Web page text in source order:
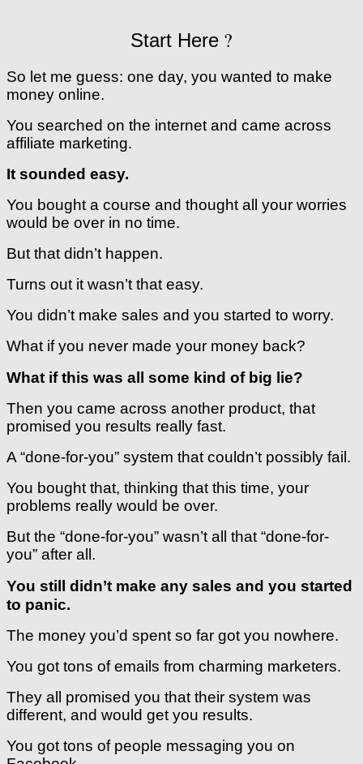
Start Here ?
So let me guess: one day, you wanted to make
money online.
You searched on the internet and came across
affiliate marketing.
It sounded easy.
You bought a course and thought all your worries
would be over in no time.
But that didn’t happen.
Turns out it wasn’t that easy.
You didn’t make sales and you started to worry.
What if you never made your money back?
What if this was all some kind of big lie?
Then you came across another product, that
promised you results really fast.
A “done-for-you” system that couldn’t possibly fail.
You bought that, thinking that this time, your
problems really would be over.
But the “done-for-you” wasn’t all that “done-for-
you” after all.
You still didn’t make any sales and you started
to panic.
The money you’d spent so far got you nowhere.
You got tons of emails from charming marketers.
They all promised you that their system was
different, and would get you results.
You got tons of people messaging you on